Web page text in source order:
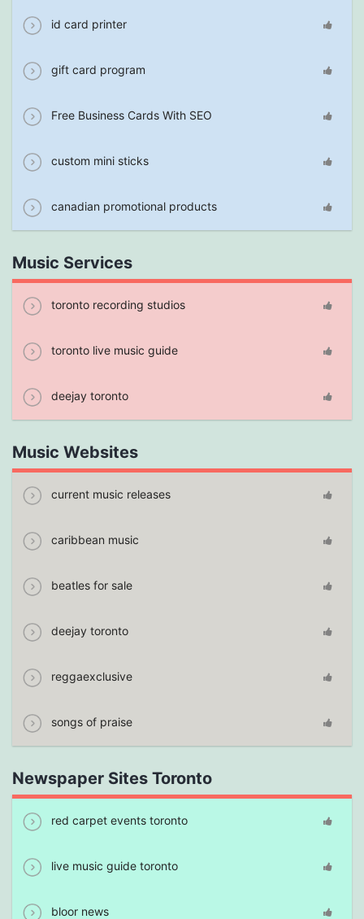
id card printer
gift card program
Free Business Cards With SEO
custom mini sticks
canadian promotional products
Music Services
toronto recording studios
toronto live music guide
deejay toronto
Music Websites
current music releases
caribbean music
beatles for sale
deejay toronto
reggaexclusive
songs of praise
Newspaper Sites Toronto
red carpet events toronto
live music guide toronto
bloor news